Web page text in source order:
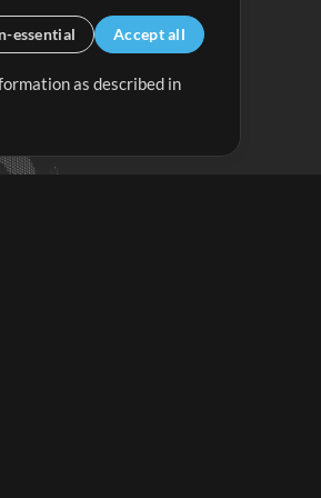
essential Accept all
as described in